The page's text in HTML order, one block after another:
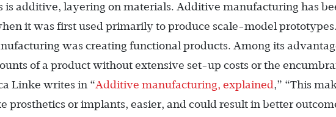
is additive, layering on materials. Additive manufacturing has
it was first used primarily to produce scale-model
was creating functional products. Among its
of a product without extensive set-up costs or the
Linke writes in “Additive manufacturing, explained,” “This
prosthetics or implants, easier, and could result in better